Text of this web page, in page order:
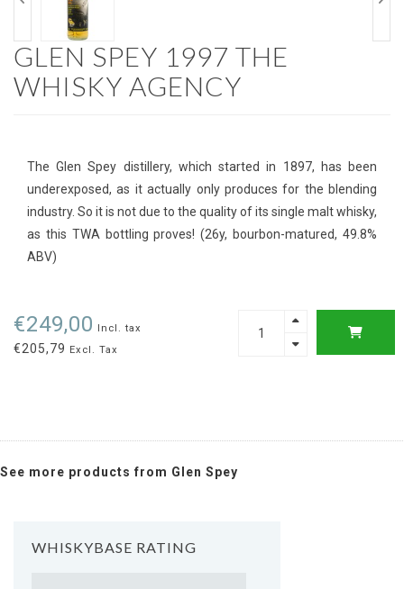
GLEN SPEY 1997 THE
WHISKY AGENCY
The Glen Spey distillery, which started in 1897, has been
underexposed, as it actually only produces for the blending
industry. So it is not due to the quality of its single malt whisky,
as this TWA bottling proves! (26y, bourbon-matured, 49.8%
ABV)
€249,00 Incl. tax
€205,79 Excl. Tax
See more products from Glen Spey
WHISKYBASE RATING